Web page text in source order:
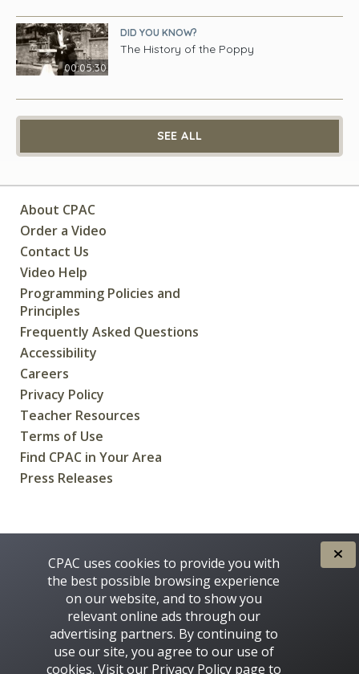
00:05:30
DID YOU KNOW?
The History of the Poppy
SEE ALL
About CPAC
Order a Video
Contact Us
Video Help
Programming Policies and
Principles
Frequently Asked Questions
Accessibility
Careers
Privacy Policy
Teacher Resources
Terms of Use
Find CPAC in Your Area
Press Releases
CPAC uses cookies to provide you with
the best possible browsing experience
on our website, and to show you
relevant online ads through our
advertising partners. By continuing to
use our site, you agree to our use of
cookies. Visit our Privacy Policypage to